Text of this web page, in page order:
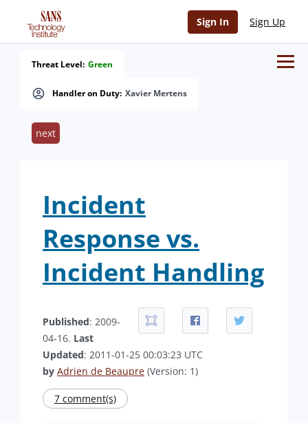
Sign In Sign Up
Handler on Duty: Xavier Mertens
Threat Level: Green
next
Incident
Response vs.
Incident Handling
Published: 2009-
04-16. Last
Updated: 2011-01-25 00:03:23 UTC
by Adrien de Beaupre (Version: 1)
7 comment(s)